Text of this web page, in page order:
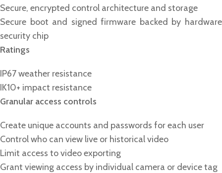
Secure, encrypted control architecture and storage
Secure boot and signed firmware backed by hardware
security chip
Ratings
IP67 weather resistance
IK10+ impact resistance
Granular access controls
Create unique accounts and passwords for each user
Control who can view live or historical video
Limit access to video exporting
Grant viewing access by individual camera or device tag